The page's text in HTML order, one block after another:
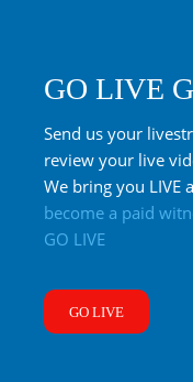
GO LIVE
Send us your
review your live
We bring you LIVE
become a paid
GO LIVE
GO LIVE